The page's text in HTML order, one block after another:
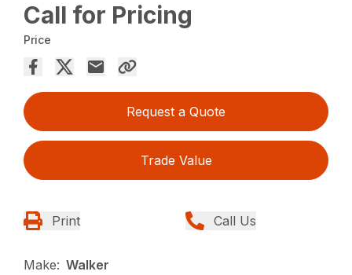
Call for Pricing
Price
Request a Quote
Trade Value
Print Call Us
Make: Walker